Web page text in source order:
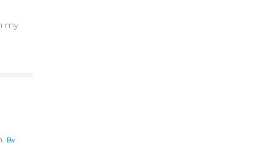
my
By